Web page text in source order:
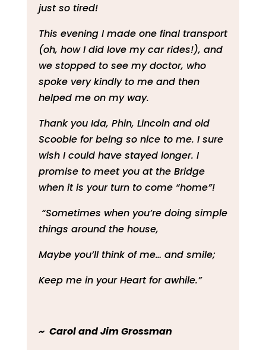
just so tired!
This evening I made one final transport
(oh, how I did love my car rides!), and
we stopped to see my doctor, who
spoke very kindly to me and then
helped me on my way.
Thank you Ida, Phin, Lincoln and old
Scoobie for being so nice to me. I sure
wish I could have stayed longer. I
promise to meet you at the Bridge
when it is your turn to come “home”!
“Sometimes when you’re doing simple
things around the house,
Maybe you’ll think of me… and smile;
Keep me in your Heart for awhile.”
~ Carol and Jim Grossman